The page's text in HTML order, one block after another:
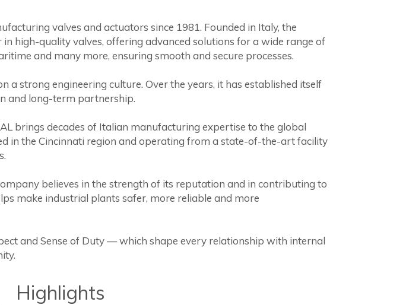
valves and actuators since 1981. Founded in Italy, the
high-quality valves, offering advanced solutions for a wide range of
and many more, ensuring smooth and secure processes.
a strong engineering culture. Over the years, it has established itself
and long-term partnership.
brings decades of Italian manufacturing expertise to the global
in the Cincinnati region and operating from a state-of-the-art facility
believes in the strength of its reputation and in contributing to
make industrial plants safer, more reliable and more
and Sense of Duty — which shape every relationship with internal
Highlights